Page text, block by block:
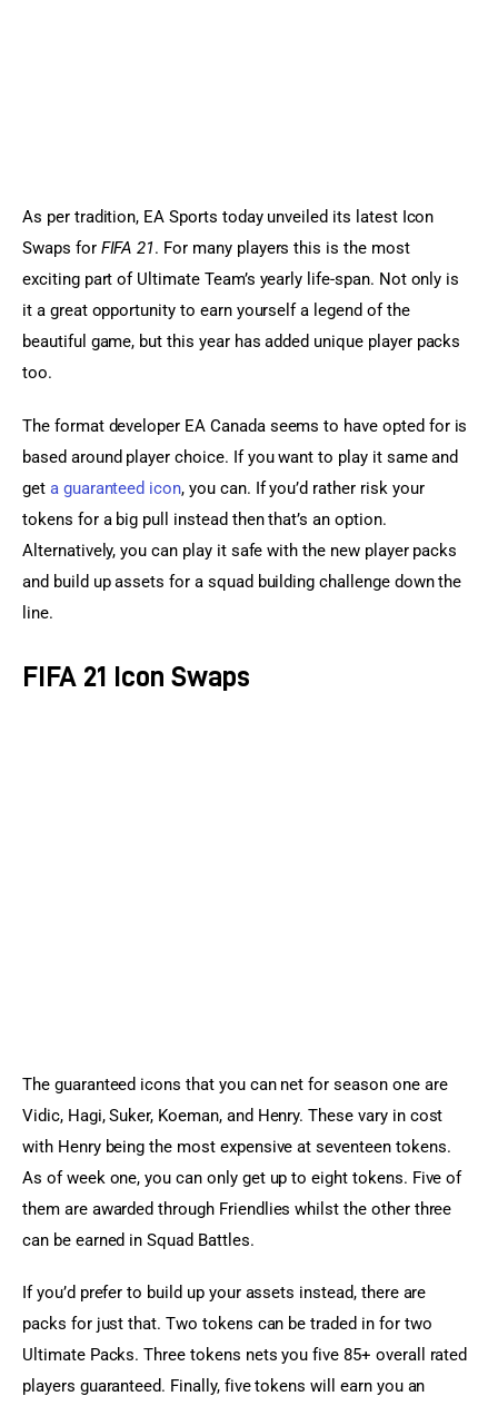
As per tradition, EA Sports today unveiled its latest Icon
Swaps for FIFA 21. For many players this is the most
exciting part of Ultimate Team’s yearly life-span. Not only is
it a great opportunity to earn yourself a legend of the
beautiful game, but this year has added unique player packs
too.
The format developer EA Canada seems to have opted for is
based around player choice. If you want to play it same and
get a guaranteed icon, you can. If you’d rather risk your
tokens for a big pull instead then that’s an option.
Alternatively, you can play it safe with the new player packs
and build up assets for a squad building challenge down the
line.
FIFA 21 Icon Swaps
The guaranteed icons that you can net for season one are
Vidic, Hagi, Suker, Koeman, and Henry. These vary in cost
with Henry being the most expensive at seventeen tokens.
As of week one, you can only get up to eight tokens. Five of
them are awarded through Friendlies whilst the other three
can be earned in Squad Battles.
If you’d prefer to build up your assets instead, there are
packs for just that. Two tokens can be traded in for two
Ultimate Packs. Three tokens nets you five 85+ overall rated
players guaranteed. Finally, five tokens will earn you an